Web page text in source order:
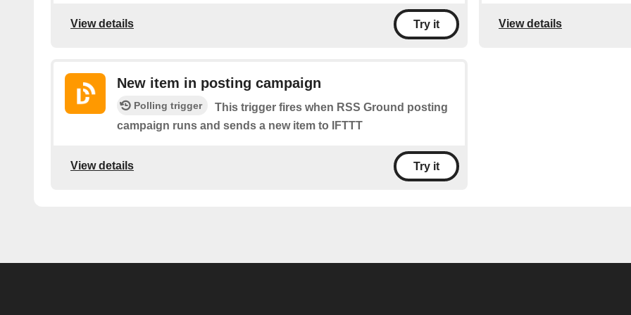
View details Try it View details
New item in posting campaign
Polling trigger
This trigger fires when RSS Ground posting
campaign runs and sends a new item to IFTTT
View details Try it